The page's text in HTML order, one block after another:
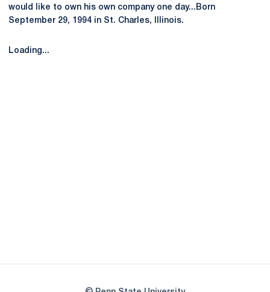
would like to own his own company one day...Born
September 29, 1994 in St. Charles, Illinois.
Loading...